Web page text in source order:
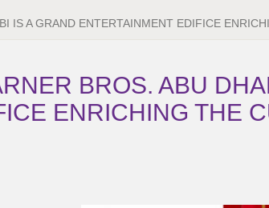
IS A GRAND ENTERTAINMENT EDIFICE
BROS. ABU
ENRICHING THE